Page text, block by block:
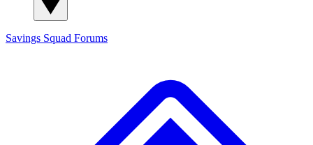
Savings Squad Forums